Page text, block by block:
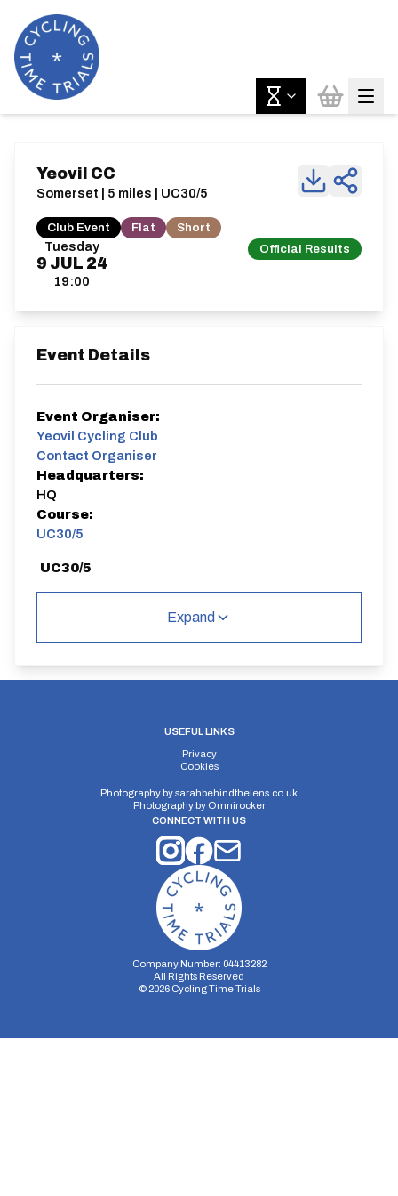
Tuesday
9 JUL 24
19:00
Official Results
Yeovil CC
Somerset | 5 miles | UC30/5
Club Event Flat Short
Event Details
Event Organiser:
Yeovil Cycling Club
Contact Organiser
Headquarters:
HQ
Course:
UC30/5
UC30/5
#N/A
Expand
USEFUL LINKS
Privacy
Cookies
Photography bysarahbehindthelens.co.uk
Photography by Omnirocker
CONNECT WITH US
Company Number: 04413282
All Rights Reserved
© 2026Cycling Time Trials